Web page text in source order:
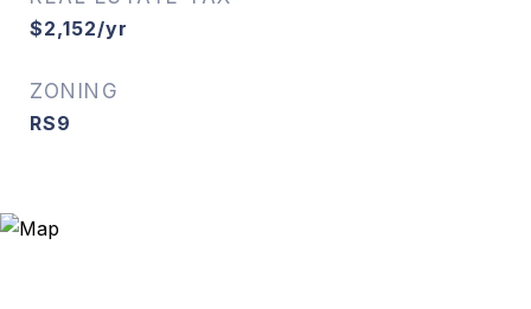
$2,152/yr
ZONING
RS9